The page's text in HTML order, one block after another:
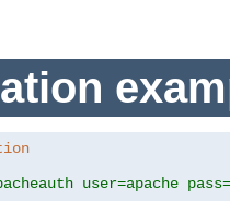
user=apache